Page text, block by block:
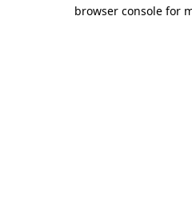
browser console for